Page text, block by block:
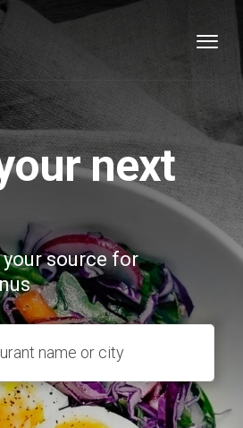
next
source for
name or city